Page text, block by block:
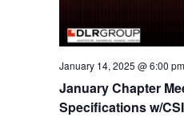
January Chapter
Specifications w/
January 14, 2025 @ 6:00 pm